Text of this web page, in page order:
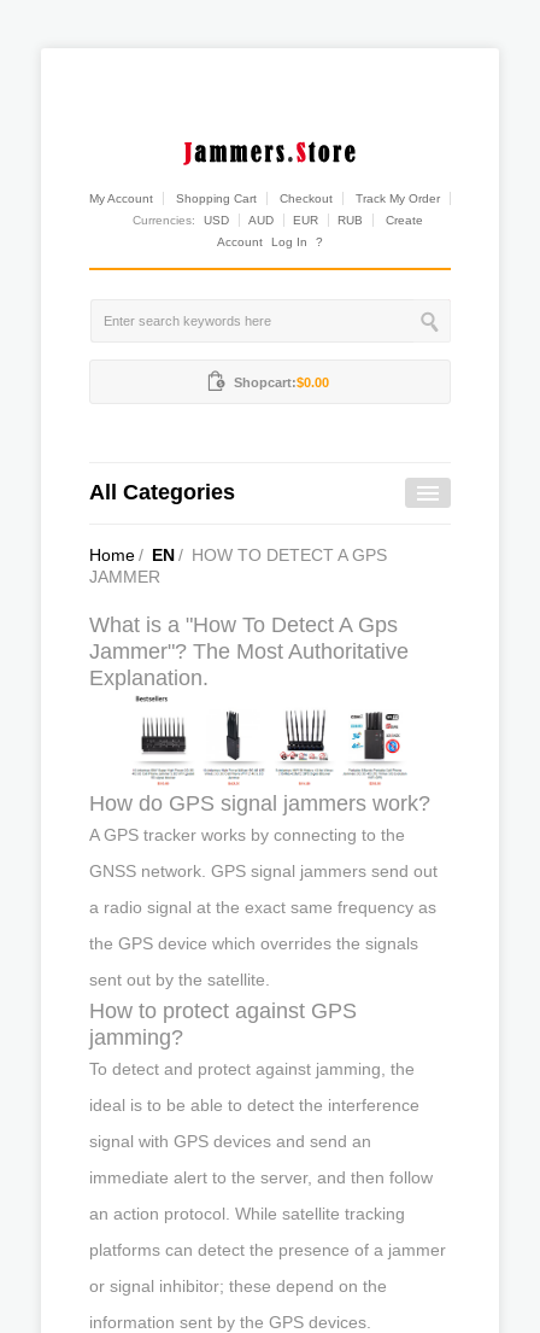
My Account Shopping Cart Checkout
Track My Order
Currencies:
USD AUD EUR RUB
Create
Account
Log In ?
Shopcart:$0.00
All Categories
Home/ EN/ HOW TO DETECT A GPS
JAMMER
What is a "How To Detect A Gps
Jammer"? The Most Authoritative
Explanation.
How do GPS signal jammers work?
A GPS tracker works by connecting to the
GNSS network. GPS signal jammers send out
a radio signal at the exact same frequency as
the GPS device which overrides the signals
sent out by the satellite.
How to protect against GPS
jamming?
To detect and protect against jamming, the
ideal is to be able to detect the interference
signal with GPS devices and send an
immediate alert to the server, and then follow
an action protocol. While satellite tracking
platforms can detect the presence of a jammer
or signal inhibitor; these depend on the
information sent by the GPS devices.